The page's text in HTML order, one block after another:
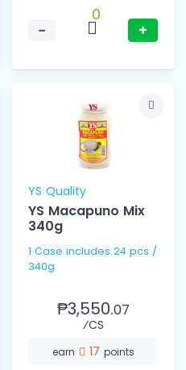
−
0
+
YS Quality
YS Macapuno Mix
340g
1 Case includes 24 pcs /
340g
₱3,550.07
⁄CS
earn 17 points